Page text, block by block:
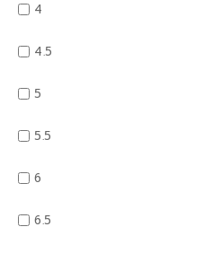
4
4.5
5
5.5
6
6.5